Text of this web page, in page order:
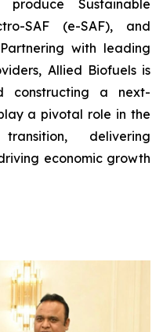
Sustainable
SAF (e-SAF), and
with leading
Allied Biofuels is
constructing a next-
a pivotal role in the
delivering
economic growth